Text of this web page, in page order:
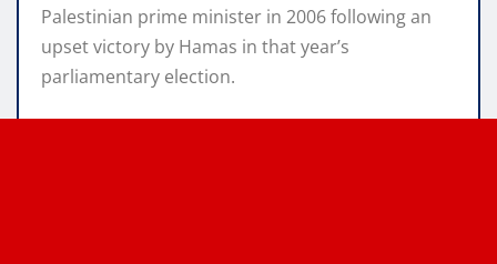
Palestinian prime minister in 2006 following an
upset victory by Hamas in that year’s
parliamentary election.